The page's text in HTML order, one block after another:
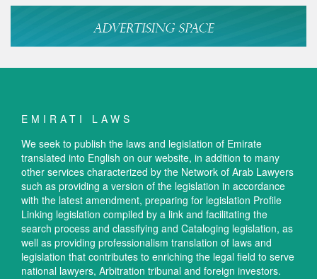
EMIRATI LAWS
We seek to publish the laws and legislation of Emirate
translated into English on our website, in addition to many
other services characterized by the Network of Arab Lawyers
such as providing a version of the legislation in accordance
with the latest amendment, preparing for legislation Profile
Linking legislation compiled by a link and facilitating the
search process and classifying and Cataloging legislation, as
well as providing professionalism translation of laws and
legislation that contributes to enriching the legal field to serve
national lawyers, Arbitration tribunal and foreign investors.